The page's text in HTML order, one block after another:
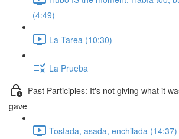
(4:49)
La Tarea (10:30)
La Prueba
Past Participles: It's not giving what it
gave
Tostada, asada, enchilada (14:37)